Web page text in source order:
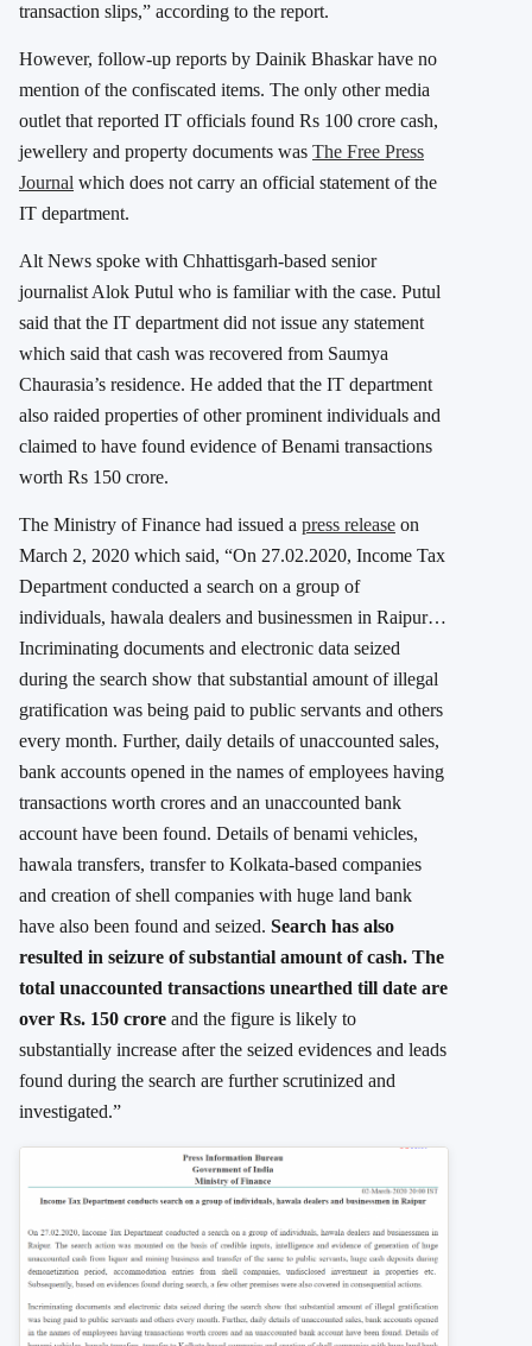
transaction slips,” according to the report.
However, follow-up reports by Dainik Bhaskar have no
mention of the confiscated items. The only other media
outlet that reported IT officials found Rs 100 crore cash,
jewellery and property documents was The Free Press
Journal which does not carry an official statement of the
IT department.
Alt News spoke with Chhattisgarh-based senior
journalist Alok Putul who is familiar with the case. Putul
said that the IT department did not issue any statement
which said that cash was recovered from Saumya
Chaurasia’s residence. He added that the IT department
also raided properties of other prominent individuals and
claimed to have found evidence of Benami transactions
worth Rs 150 crore.
The Ministry of Finance had issued a press release on
March 2, 2020 which said, “On 27.02.2020, Income Tax
Department conducted a search on a group of
individuals, hawala dealers and businessmen in Raipur…
Incriminating documents and electronic data seized
during the search show that substantial amount of illegal
gratification was being paid to public servants and others
every month. Further, daily details of unaccounted sales,
bank accounts opened in the names of employees having
transactions worth crores and an unaccounted bank
account have been found. Details of benami vehicles,
hawala transfers, transfer to Kolkata-based companies
and creation of shell companies with huge land bank
have also been found and seized. Search has also
resulted in seizure of substantial amount of cash. The
total unaccounted transactions unearthed till date are
over Rs. 150 crore and the figure is likely to
substantially increase after the seized evidences and leads
found during the search are further scrutinized and
investigated.”